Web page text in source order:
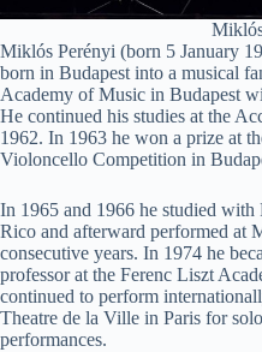
Miklós Perényi (born 5 January
born in Budapest into a musical
Academy of Music in Budapest
He continued his studies at the
1962. In 1963 he won a prize at
Violoncello Competition in
In 1965 and 1966 he studied with
Rico and afterward performed at
consecutive years. In 1974 he
professor at the Ferenc Liszt
continued to perform
Theatre de la Ville in Paris for
performances.